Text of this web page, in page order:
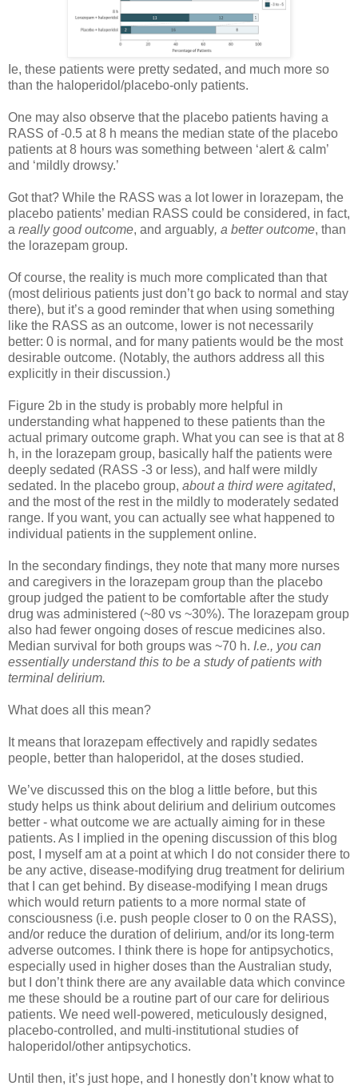
Ie, these patients were pretty sedated, and much more so
than the haloperidol/placebo-only patients.
One may also observe that the placebo patients having a
RASS of -0.5 at 8 h means the median state of the placebo
patients at 8 hours was something between ‘alert & calm’
and ‘mildly drowsy.’
Got that? While the RASS was a lot lower in lorazepam, the
placebo patients’ median RASS could be considered, in fact,
a really good outcome, and arguably, a better outcome, than
the lorazepam group.
Of course, the reality is much more complicated than that
(most delirious patients just don’t go back to normal and stay
there), but it’s a good reminder that when using something
like the RASS as an outcome, lower is not necessarily
better: 0 is normal, and for many patients would be the most
desirable outcome. (Notably, the authors address all this
explicitly in their discussion.)
Figure 2b in the study is probably more helpful in
understanding what happened to these patients than the
actual primary outcome graph. What you can see is that at 8
h, in the lorazepam group, basically half the patients were
deeply sedated (RASS -3 or less), and half were mildly
sedated. In the placebo group, about a third were agitated,
and the most of the rest in the mildly to moderately sedated
range. If you want, you can actually see what happened to
individual patients in the supplement online.
In the secondary findings, they note that many more nurses
and caregivers in the lorazepam group than the placebo
group judged the patient to be comfortable after the study
drug was administered (~80 vs ~30%). The lorazepam group
also had fewer ongoing doses of rescue medicines also.
Median survival for both groups was ~70 h. I.e., you can
essentially understand this to be a study of patients with
terminal delirium.
What does all this mean?
It means that lorazepam effectively and rapidly sedates
people, better than haloperidol, at the doses studied.
We’ve discussed this on the blog a little before, but this
study helps us think about delirium and delirium outcomes
better - what outcome we are actually aiming for in these
patients. As I implied in the opening discussion of this blog
post, I myself am at a point at which I do not consider there to
be any active, disease-modifying drug treatment for delirium
that I can get behind. By disease-modifying I mean drugs
which would return patients to a more normal state of
consciousness (i.e. push people closer to 0 on the RASS),
and/or reduce the duration of delirium, and/or its long-term
adverse outcomes. I think there is hope for antipsychotics,
especially used in higher doses than the Australian study,
but I don’t think there are any available data which convince
me these should be a routine part of our care for delirious
patients. We need well-powered, meticulously designed,
placebo-controlled, and multi-institutional studies of
haloperidol/other antipsychotics.
Until then, it’s just hope, and I honestly don’t know what to